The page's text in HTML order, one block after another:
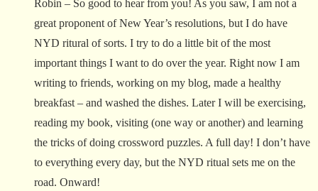
Robin – So good to hear from you! As you saw, I am not a
great proponent of New Year’s resolutions, but I do have
NYD ritural of sorts. I try to do a little bit of the most
important things I want to do over the year. Right now I am
writing to friends, working on my blog, made a healthy
breakfast – and washed the dishes. Later I will be exercising,
reading my book, visiting (one way or another) and learning
the tricks of doing crossword puzzles. A full day! I don’t have
to everything every day, but the NYD ritual sets me on the
road. Onward!